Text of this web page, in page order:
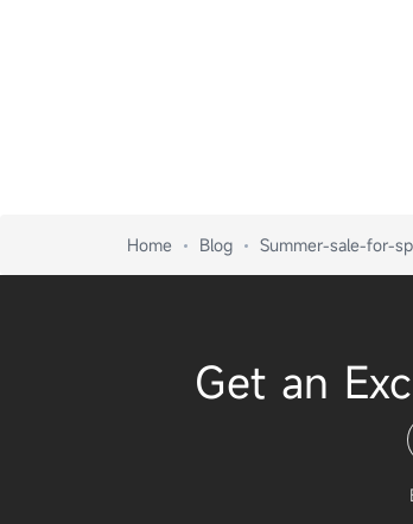
Home Blog Summer-sale-for-
Get an